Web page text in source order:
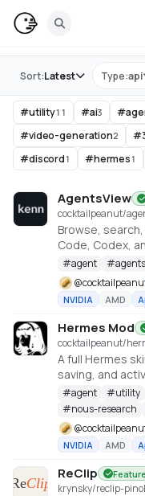
Store Type:api
Sort:Latest
#utility11 #ai3 #
#video-generation2 #
#discord1 #hermes1
AgentsView
cocktailpeanut/
Browse,
Code, Codex,
#agent #agents
@
NVIDIA AMD
Hermes Mod
cocktailpeanut/
A full Hermes
saving, and
#agent #utility
#nous-research
@
NVIDIA AMD
ReClip
krynsky/reclip-